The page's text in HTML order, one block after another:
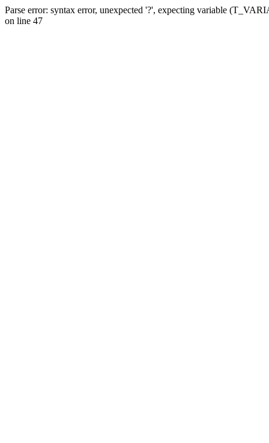
Parse error: syntax error, unexpected '?', expecting variable
on line 47